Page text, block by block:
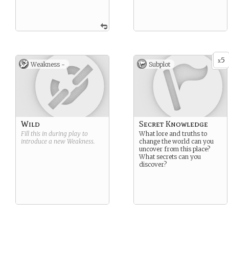
Weakness -
Wild
Fill this in during play to
introduce a new Weakness.
x5
Subplot
Secret Knowledge
What lore and truths to
change the world can you
uncover from this place?
What secrets can you
discover?